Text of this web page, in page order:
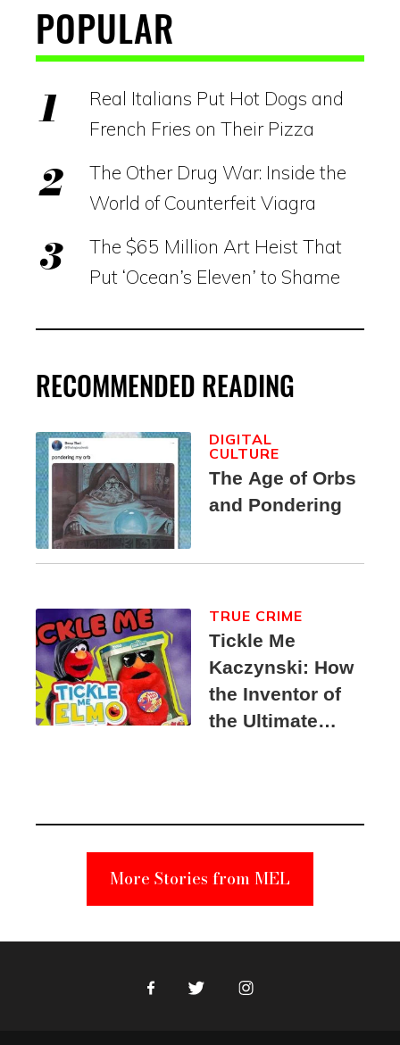
POPULAR
Real Italians Put Hot Dogs and
French Fries on Their Pizza
The Other Drug War: Inside the
World of Counterfeit Viagra
The $65 Million Art Heist That
Put ‘Ocean’s Eleven’ to Shame
RECOMMENDED READING
The Age of Orbs
and Pondering
DIGITAL
CULTURE
Tickle Me
Kaczynski: How
the Inventor of
the Ultimate
Suspect
TRUE CRIME
More Stories from MEL
FacebookTwitter Instagram